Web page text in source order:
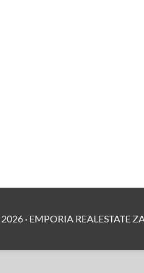
2026 · EMPORIA REALESTATE